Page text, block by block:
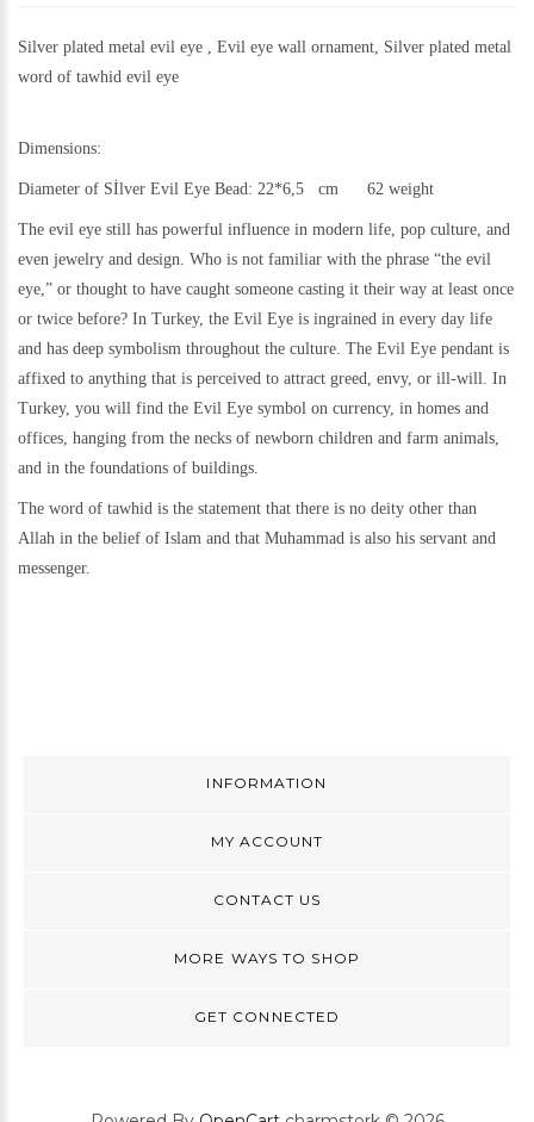
Silver plated metal evil eye , Evil eye wall ornament, Silver plated metal
word of tawhid evil eye
Dimensions:
Diameter of Sİlver Evil Eye Bead: 22*6,5 cm 62 weight
The evil eye still has powerful influence in modern life, pop culture, and
even jewelry and design. Who is not familiar with the phrase “the evil
eye,” or thought to have caught someone casting it their way at least once
or twice before? In Turkey, the Evil Eye is ingrained in every day life
and has deep symbolism throughout the culture. The Evil Eye pendant is
affixed to anything that is perceived to attract greed, envy, or ill-will. In
Turkey, you will find the Evil Eye symbol on currency, in homes and
offices, hanging from the necks of newborn children and farm animals,
and in the foundations of buildings.
The word of tawhid is the statement that there is no deity other than
Allah in the belief of Islam and that Muhammad is also his servant and
messenger.
INFORMATION
MY ACCOUNT
CONTACT US
MORE WAYS TO SHOP
GET CONNECTED